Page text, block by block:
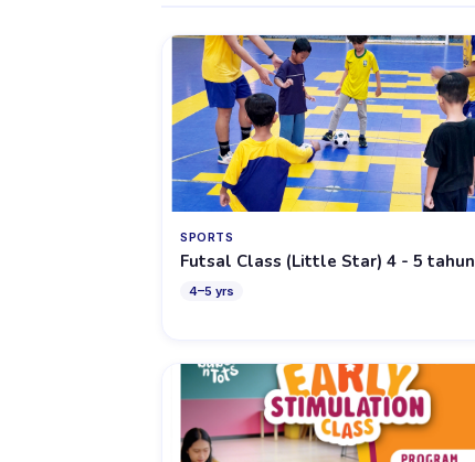
SPORTS
Futsal Class (Little Star) 4 - 5 tahun
4–5 yrs